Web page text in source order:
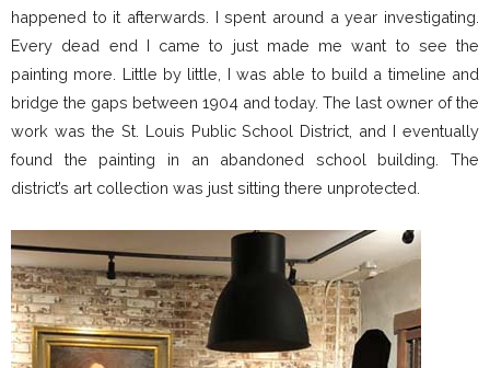
happened to it afterwards. I spent around a year investigating.
Every dead end I came to just made me want to see the
painting more. Little by little, I was able to build a timeline and
bridge the gaps between 1904 and today. The last owner of the
work was the St. Louis Public School District, and I eventually
found the painting in an abandoned school building. The
district’s art collection was just sitting there unprotected.